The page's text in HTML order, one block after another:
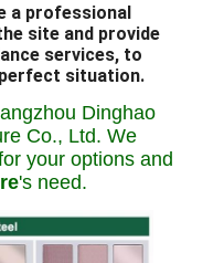
a professional
site and provide
services, to
situation.
Dinghao
Co., Ltd. We
your options and
's need.